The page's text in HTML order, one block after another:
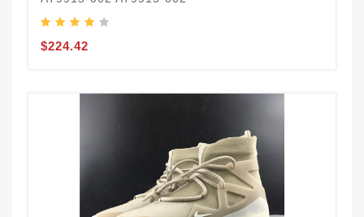
$224.42